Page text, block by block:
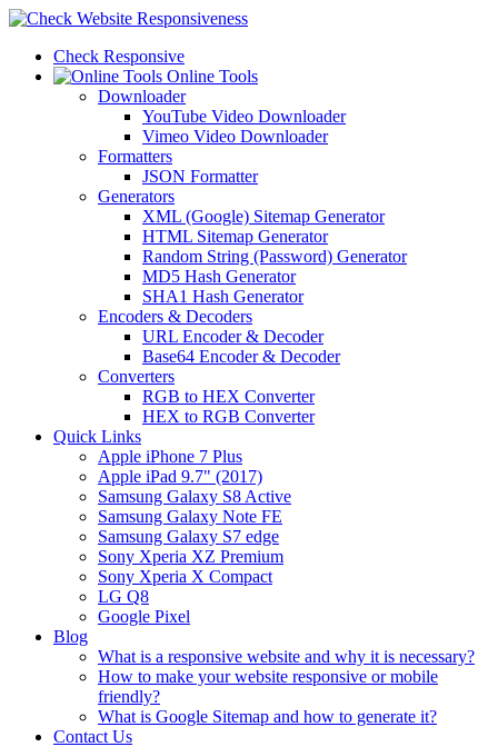
Check Responsive
Online Tools
Downloader
YouTube Video Downloader
Vimeo Video Downloader
Formatters
JSON Formatter
Generators
XML (Google) Sitemap Generator
HTML Sitemap Generator
Random String (Password) Generator
MD5 Hash Generator
SHA1 Hash Generator
Encoders & Decoders
URL Encoder & Decoder
Base64 Encoder & Decoder
Converters
RGB to HEX Converter
HEX to RGB Converter
Quick Links
Apple iPhone 7 Plus
Apple iPad 9.7" (2017)
Samsung Galaxy S8 Active
Samsung Galaxy Note FE
Samsung Galaxy S7 edge
Sony Xperia XZ Premium
Sony Xperia X Compact
LG Q8
Google Pixel
Blog
What is a responsive website and why it is necessary?
How to make your website responsive or mobile
friendly?
What is Google Sitemap and how to generate it?
Contact Us